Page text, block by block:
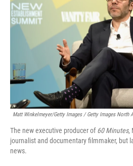
Matt Winkelmeyer/Getty Images / Getty Images North
The new executive producer of60 Minutes,
journalist and documentary filmmaker, but
news.